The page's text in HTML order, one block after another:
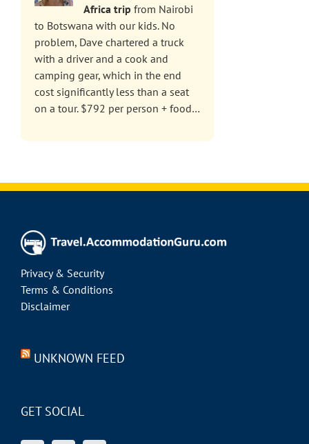
Africa trip from Nairobi
to Botswana with our kids. No
problem, Dave chartered a truck
with a driver and a cook and
camping gear, which in the end
cost significantly less than a seat
on a tour. $792 per person + food…
Privacy & Security
Terms & Conditions
Disclaimer
UNKNOWN FEED
GET SOCIAL